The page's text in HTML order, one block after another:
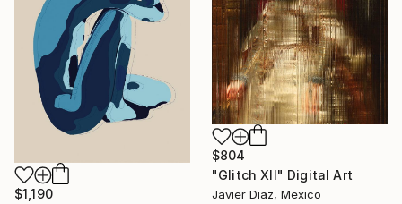
$804
"Glitch XII" Digital Art
Javier Diaz, Mexico
$1,190